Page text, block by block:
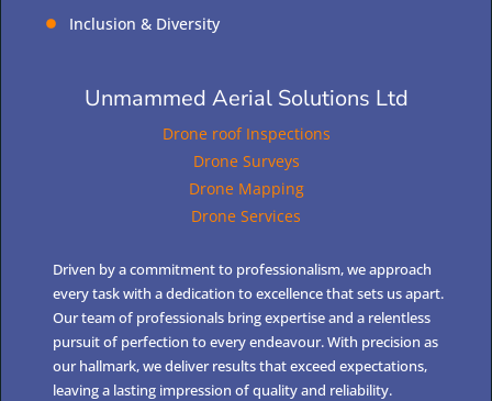
Inclusion & Diversity
Unmammed Aerial Solutions Ltd
Drone roof Inspections
Drone Surveys
Drone Mapping
Drone Services
Driven by a commitment to professionalism, we approach
every task with a dedication to excellence that sets us apart.
Our team of professionals bring expertise and a relentless
pursuit of perfection to every endeavour. With precision as
our hallmark, we deliver results that exceed expectations,
leaving a lasting impression of quality and reliability.